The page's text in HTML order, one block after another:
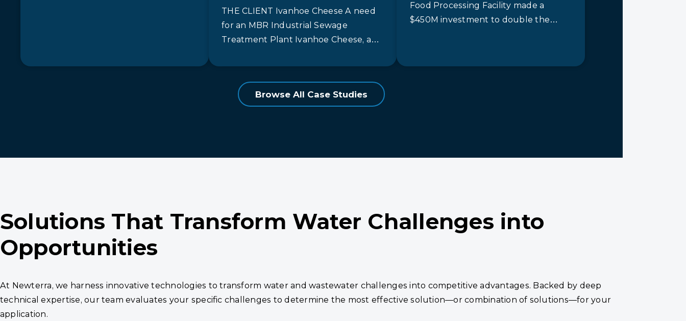
THE CLIENT Ivanhoe Cheese A need
for an MBR Industrial Sewage
Treatment Plant Ivanhoe Cheese, a
Food Processing Facility made a
$450M investment to double the
Browse All Case Studies
Solutions That Transform Water Challenges into
Opportunities
At Newterra, we harness innovative technologies to transform water and wastewater challenges into competitive advantages. Backed by deep
technical expertise, our team evaluates your specific challenges to determine the most effective solution—or combination of solutions—for your
application.